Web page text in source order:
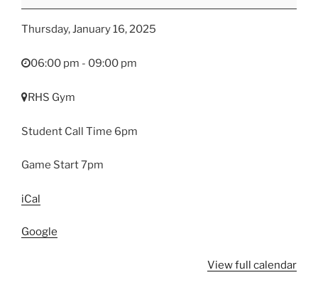
#3
Girls
vs
Ridge
Thursday, January 16, 2025
06:00 pm - 09:00 pm
RHS Gym
Student Call Time 6pm
Game Start 7pm
iCal
Google
View full calendar